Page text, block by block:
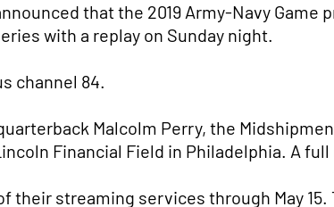
that the 2019 Army-Navy
with a replay on Sunday night.
channel 84.
Malcolm Perry, the
Financial Field in Philadelphia. A
their streaming services through May